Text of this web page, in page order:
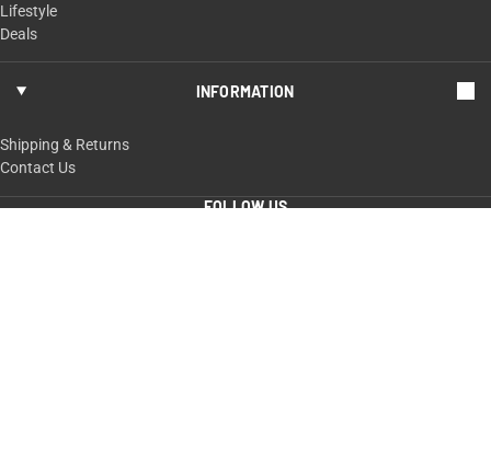
Lifestyle
Deals
INFORMATION
Shipping & Returns
Contact Us
FOLLOW US